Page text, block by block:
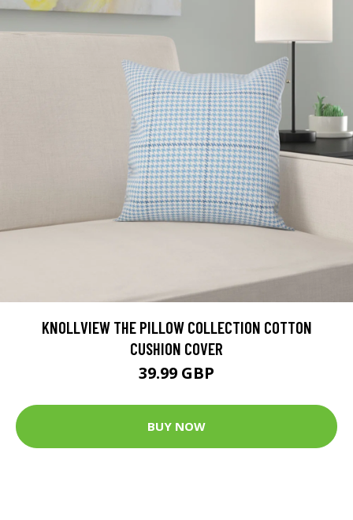
KNOLLVIEW THE PILLOW COLLECTION COTTON
CUSHION COVER
39.99 GBP
BUY NOW